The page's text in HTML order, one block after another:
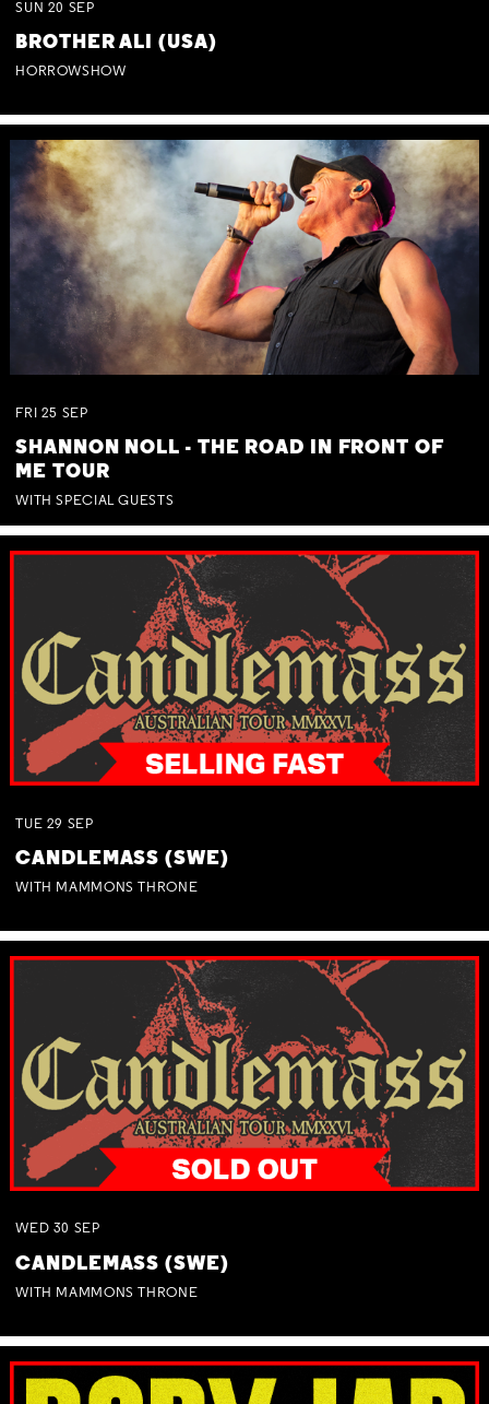
SUN 20 SEP
BROTHER ALI (USA)
HORROWSHOW
FRI 25 SEP
SHANNON NOLL - THE ROAD IN FRONT OF
ME TOUR
WITH SPECIAL GUESTS
TUE 29 SEP
CANDLEMASS (SWE)
WITH MAMMONS THRONE
WED 30 SEP
CANDLEMASS (SWE)
WITH MAMMONS THRONE